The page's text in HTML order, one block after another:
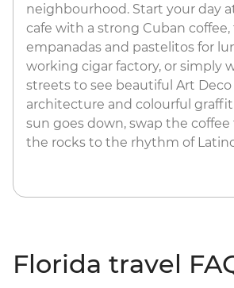
neighbourhood. Start your day
cafe with a strong Cuban
empanadas and pastelitos for
working cigar factory, or simply
streets to see beautiful Art Deco
architecture and colourful
sun goes down, swap the coffee
the rocks to the rhythm of
Florida travel